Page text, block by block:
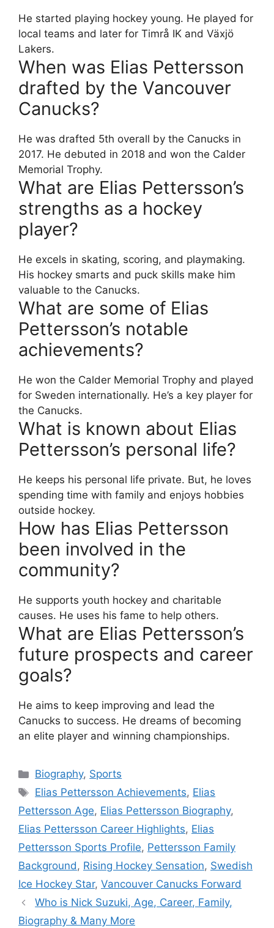
He started playing hockey young. He played for
local teams and later for Timrå IK and Växjö
Lakers.
When was Elias Pettersson
drafted by the Vancouver
Canucks?
He was drafted 5th overall by the Canucks in
2017. He debuted in 2018 and won the Calder
Memorial Trophy.
What are Elias Pettersson’s
strengths as a hockey
player?
He excels in skating, scoring, and playmaking.
His hockey smarts and puck skills make him
valuable to the Canucks.
What are some of Elias
Pettersson’s notable
achievements?
He won the Calder Memorial Trophy and played
for Sweden internationally. He’s a key player for
the Canucks.
What is known about Elias
Pettersson’s personal life?
He keeps his personal life private. But, he loves
spending time with family and enjoys hobbies
outside hockey.
How has Elias Pettersson
been involved in the
community?
He supports youth hockey and charitable
causes. He uses his fame to help others.
What are Elias Pettersson’s
future prospects and career
goals?
He aims to keep improving and lead the
Canucks to success. He dreams of becoming
an elite player and winning championships.
Biography, Sports
Elias Pettersson Achievements, Elias
Pettersson Age, Elias Pettersson Biography,
Elias Pettersson Career Highlights, Elias
Pettersson Sports Profile, Pettersson Family
Background, Rising Hockey Sensation, Swedish
Ice Hockey Star, Vancouver Canucks Forward
Who is Nick Suzuki, Age, Career, Family,
Biography & Many More